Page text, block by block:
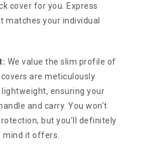
cover for you. Express
matches your individual
We value the slim profile of
are meticulously
ensuring your
and carry. You won’t
but you’ll definitely
mind it offers.